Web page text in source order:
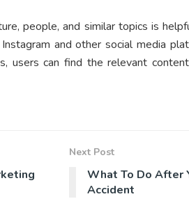
people, and similar topics is
and other social media
users can find the relevant
Next Post
What To Do After
Accident